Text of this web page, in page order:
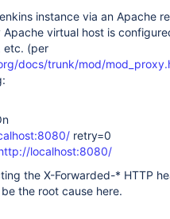
instance via an Apache
Apache virtual host is
etc. (per
docs/trunk/mod/
retry=0
localhost:8080/
the X-Forwarded-* HTTP
the root cause here.